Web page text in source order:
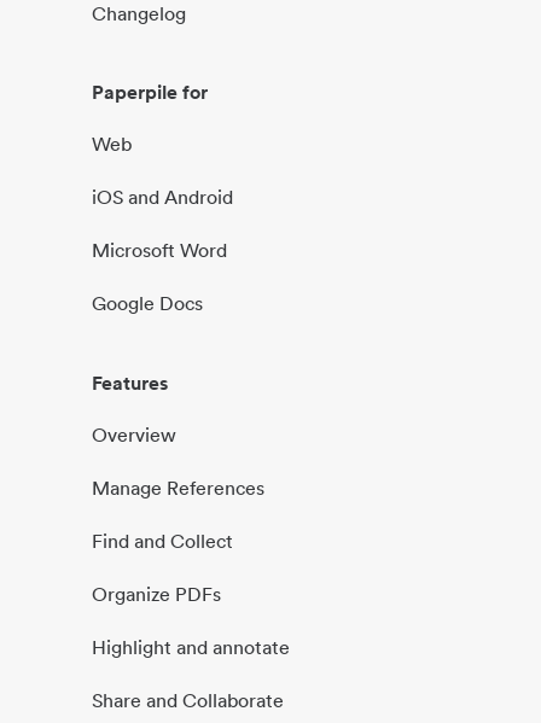
Changelog
Paperpile for
Web
iOS and Android
Microsoft Word
Google Docs
Features
Overview
Manage References
Find and Collect
Organize PDFs
Highlight and annotate
Share and Collaborate